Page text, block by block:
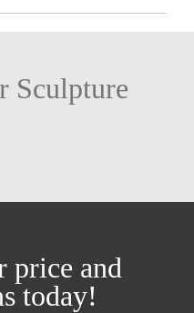
Sculpture
price and
today!